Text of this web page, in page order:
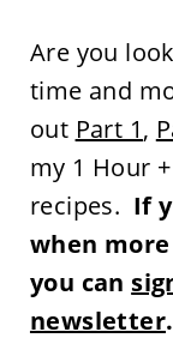
Are you
time and
out Part 1,
my 1 Hour
recipes. If
when
you can
newsletter